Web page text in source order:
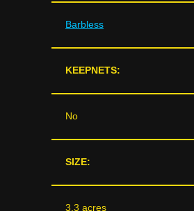
Barbless
KEEPNETS:
No
SIZE:
3.3 acres